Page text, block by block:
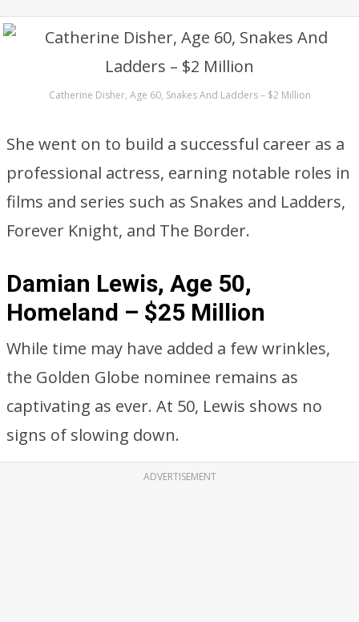
Catherine Disher, Age 60, Snakes And Ladders – $2 Million
She went on to build a successful career as a
professional actress, earning notable roles in
films and series such as Snakes and Ladders,
Forever Knight, and The Border.
Damian Lewis, Age 50,
Homeland – $25 Million
While time may have added a few wrinkles,
the Golden Globe nominee remains as
captivating as ever. At 50, Lewis shows no
signs of slowing down.
ADVERTISEMENT